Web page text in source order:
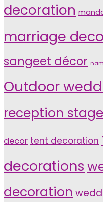
decoration
marriage
sangeet décor
Outdoor
reception
decor tent decoration
decorations
decoration